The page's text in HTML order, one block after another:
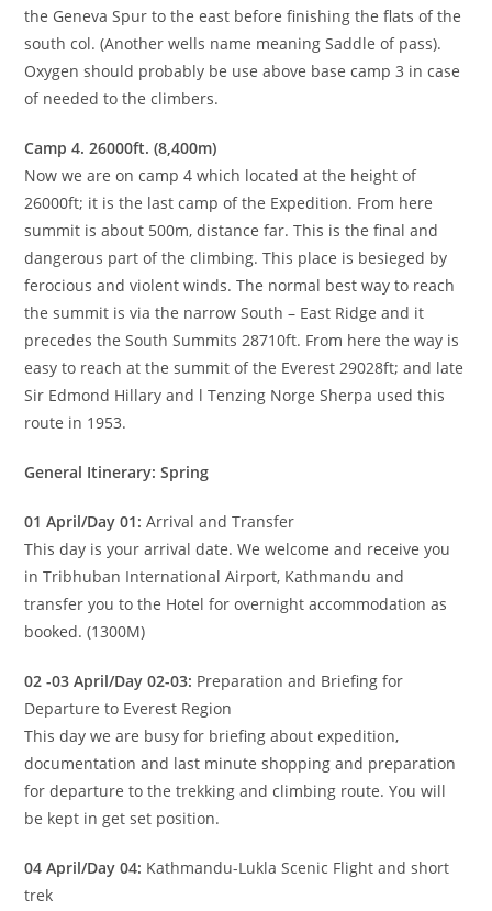
the Geneva Spur to the east before finishing the flats of the
south col. (Another wells name meaning Saddle of pass).
Oxygen should probably be use above base camp 3 in case
of needed to the climbers.
Camp 4. 26000ft. (8,400m)
Now we are on camp 4 which located at the height of
26000ft; it is the last camp of the Expedition. From here
summit is about 500m, distance far. This is the final and
dangerous part of the climbing. This place is besieged by
ferocious and violent winds. The normal best way to reach
the summit is via the narrow South – East Ridge and it
precedes the South Summits 28710ft. From here the way is
easy to reach at the summit of the Everest 29028ft; and late
Sir Edmond Hillary and l Tenzing Norge Sherpa used this
route in 1953.
General Itinerary: Spring
01 April/Day 01: Arrival and Transfer
This day is your arrival date. We welcome and receive you
in Tribhuban International Airport, Kathmandu and
transfer you to the Hotel for overnight accommodation as
booked. (1300M)
02 -03 April/Day 02-03: Preparation and Briefing for
Departure to Everest Region
This day we are busy for briefing about expedition,
documentation and last minute shopping and preparation
for departure to the trekking and climbing route. You will
be kept in get set position.
04 April/Day 04: Kathmandu-Lukla Scenic Flight and short
trek